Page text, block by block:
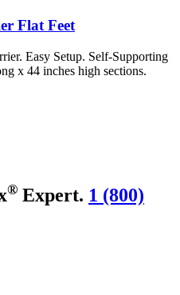
Flat Feet
Easy Setup. Self-Supporting
x 44 inches high sections.
® Expert. 1 (800)